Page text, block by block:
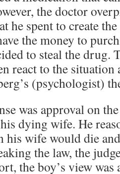
the doctor
he spent to create
the money to
to steal the drug.
react to the situation
(psychologist)
was approval on
dying wife. He
his wife would die
the law, the
the boy’s view